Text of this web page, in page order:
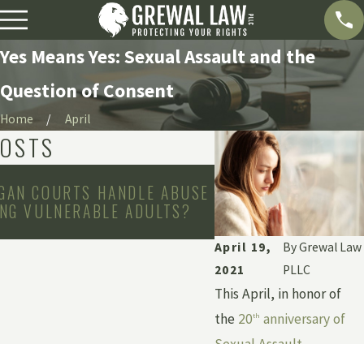
Yes Means Yes: Sexual Assault and the
Question of Consent
Home April
April 19,
2021
ByGrewal Law
PLLC
This April, in honor of
the 20th anniversary of
COURTS HANDLE ABUSE
VULNERABLE ADULTS?
May 3, 2026
WHAT IS
HOW CAN YOU
ACCOUNTABLE?